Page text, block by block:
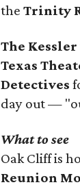
theTrinity
The
Texas
Detectives
day out —
What to see
Oak Cliff is
Reunion